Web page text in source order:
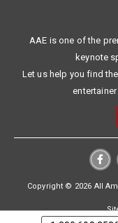
AAE is one of the
keynote
Let us help you find
Copyright © 2026 All